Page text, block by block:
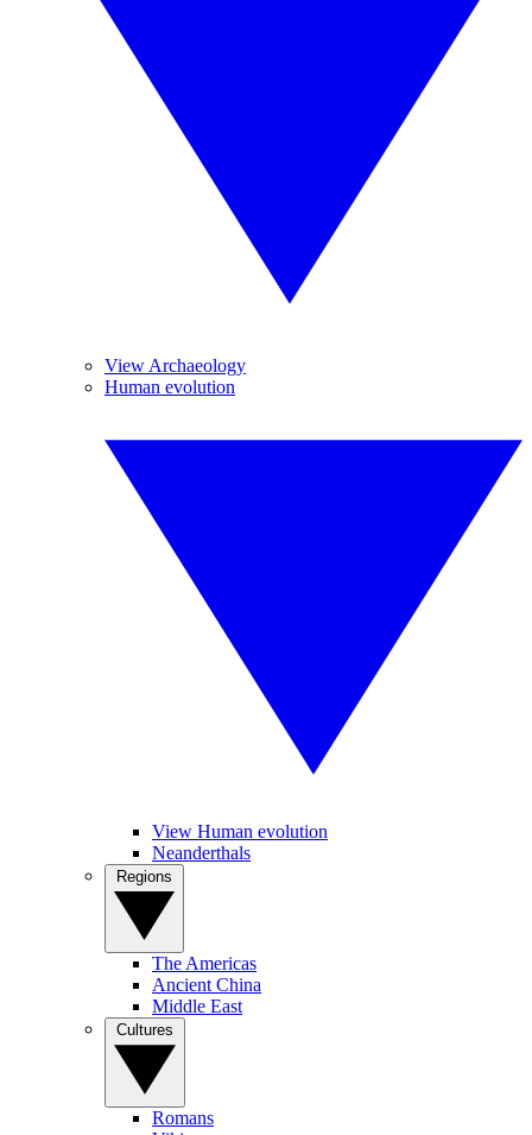
View Archaeology
Human evolution
View Human evolution
Neanderthals
The Americas
Ancient China
Middle East
Romans